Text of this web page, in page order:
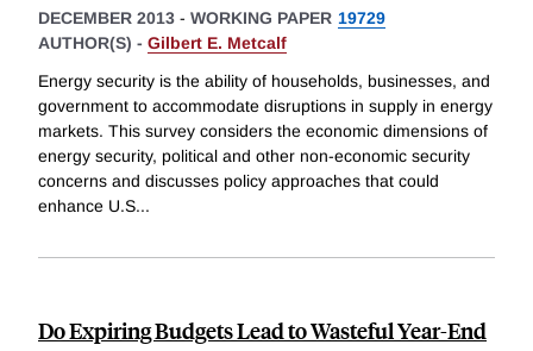
DECEMBER 2013 - WORKING PAPER 19729
AUTHOR(S) - Gilbert E. Metcalf
Energy security is the ability of households, businesses, and
government to accommodate disruptions in supply in energy
markets. This survey considers the economic dimensions of
energy security, political and other non-economic security
concerns and discusses policy approaches that could
enhance U.S...
Do Expiring Budgets Lead to Wasteful Year-End